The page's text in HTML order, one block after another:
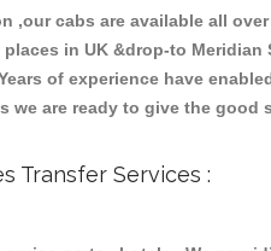
,our cabs are available all
in UK &drop-to Meridian
of experience have
we are ready to give the good
Transfer Services :